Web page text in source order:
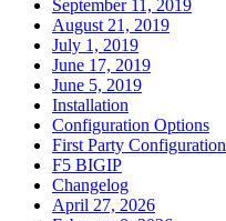
September 11, 2019
August 21, 2019
July 1, 2019
June 17, 2019
June 5, 2019
Installation
Configuration Options
First Party Configuration
F5 BIGIP
Changelog
April 27, 2026